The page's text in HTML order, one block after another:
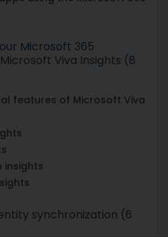
Microsoft 365
Viva Insights (8
features of Microsoft Viva
insights
synchronization (6